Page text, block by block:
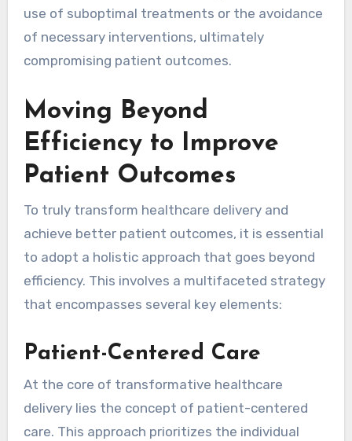
use of suboptimal treatments or the avoidance
of necessary interventions, ultimately
compromising patient outcomes.
Moving Beyond
Efficiency to Improve
Patient Outcomes
To truly transform healthcare delivery and
achieve better patient outcomes, it is essential
to adopt a holistic approach that goes beyond
efficiency. This involves a multifaceted strategy
that encompasses several key elements:
Patient-Centered Care
At the core of transformative healthcare
delivery lies the concept of patient-centered
care. This approach prioritizes the individual